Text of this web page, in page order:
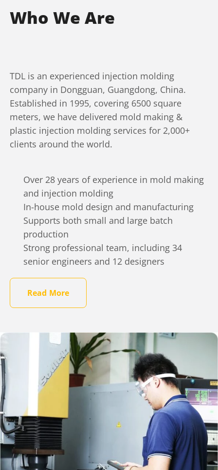
Who We Are
TDL is an experienced injection molding
company in Dongguan, Guangdong, China.
Established in 1995, covering 6500 square
meters, we have delivered mold making &
plastic injection molding services for 2,000+
clients around the world.
Over 28 years of experience in mold making
and injection molding
In-house mold design and manufacturing
Supports both small and large batch
production
Strong professional team, including 34
senior engineers and 12 designers
Read More